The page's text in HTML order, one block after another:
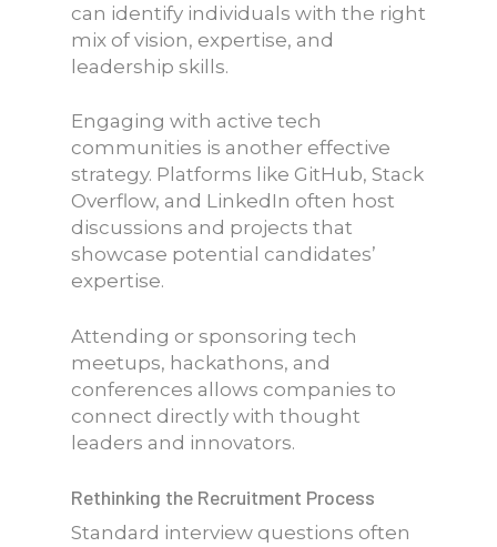
can identify individuals with the right
mix of vision, expertise, and
leadership skills.
Engaging with active tech
communities is another effective
strategy. Platforms like GitHub, Stack
Overflow, and LinkedIn often host
discussions and projects that
showcase potential candidates’
expertise.
Attending or sponsoring tech
meetups, hackathons, and
conferences allows companies to
connect directly with thought
leaders and innovators.
Rethinking the Recruitment Process
Standard interview questions often